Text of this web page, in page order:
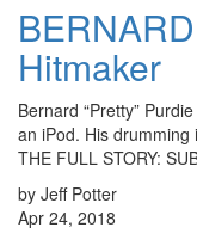
Hitmaker
Bernard “Pretty”
an iPod. His drumming
THE FULL STORY:
by Jeff Potter
Apr 24, 2018